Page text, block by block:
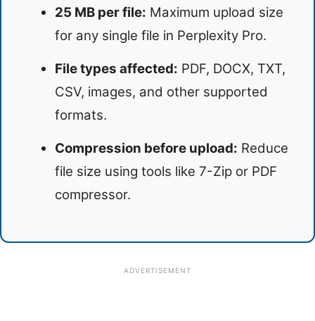
25 MB per file: Maximum upload size
for any single file in Perplexity Pro.
File types affected: PDF, DOCX, TXT,
CSV, images, and other supported
formats.
Compression before upload: Reduce
file size using tools like 7-Zip or PDF
compressor.
ADVERTISEMENT